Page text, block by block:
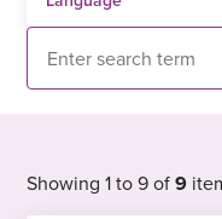
Search
Showing 1 to 9 of9